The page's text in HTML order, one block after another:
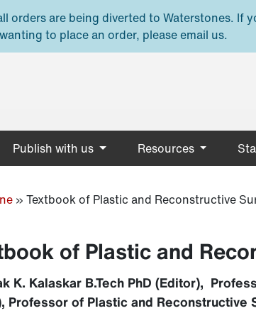
are being diverted to Waterstones. If
to place an order, please email us.
Publish with us Resources
» Textbook of Plastic and Reconstructive
of Plastic and
K. Kalaskar B.Tech PhD (Editor),
Professor of Plastic and Reconstructive